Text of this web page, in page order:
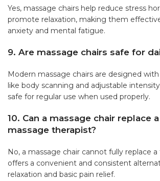
Yes, massage chairs help reduce stress
promote relaxation, making them
anxiety and mental fatigue.
9. Are massage chairs safe for
Modern massage chairs are designed
like body scanning and adjustable
safe for regular use when used properly.
10. Can a massage chair replace
massage therapist?
No, a massage chair cannot fully replace
offers a convenient and consistent
relaxation and basic pain relief.